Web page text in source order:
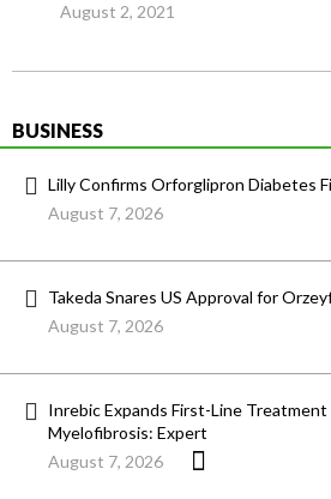
August 2, 2021
BUSINESS
Lilly Confirms Orforglipron Diabetes
August 7, 2026
Takeda Snares US Approval for
August 7, 2026
Inrebic Expands First-Line
Myelofibrosis: Expert
August 7, 2026